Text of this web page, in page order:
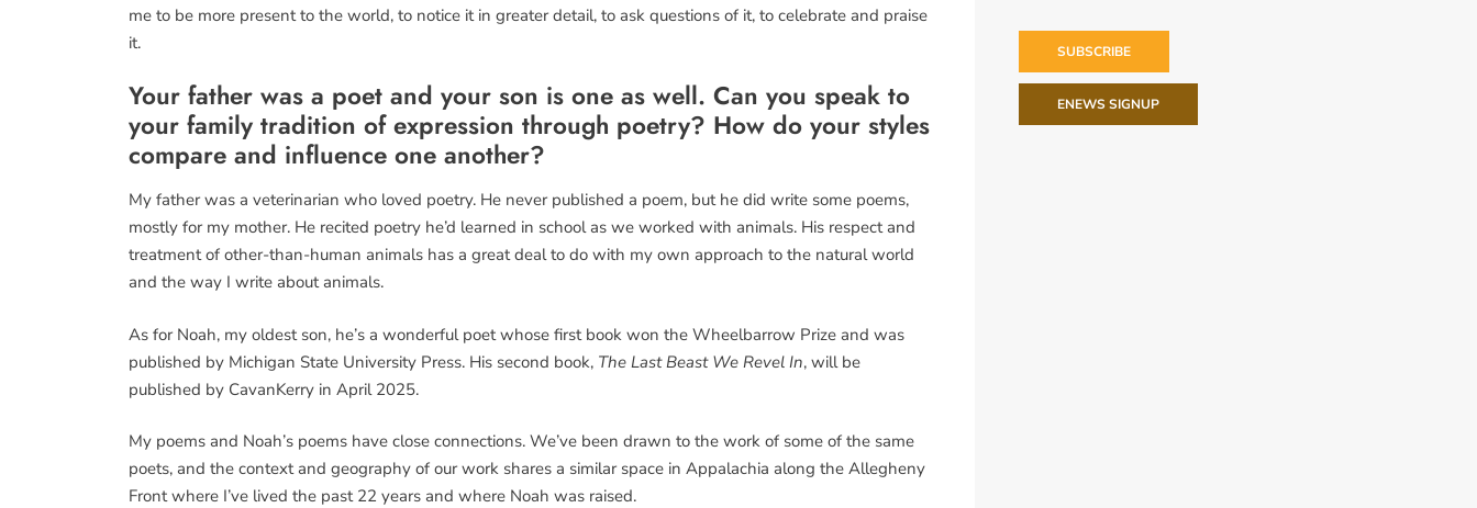
me to be more present to the world, to notice it in greater detail, to ask questions of it, to celebrate and praise
it.
Your father was a poet and your son is one as well. Can you speak to
your family tradition of expression through poetry? How do your styles
compare and influence one another?
My father was a veterinarian who loved poetry. He never published a poem, but he did write some poems,
mostly for my mother. He recited poetry he’d learned in school as we worked with animals. His respect and
treatment of other-than-human animals has a great deal to do with my own approach to the natural world
and the way I write about animals.
As for Noah, my oldest son, he’s a wonderful poet whose first book won the Wheelbarrow Prize and was
published by Michigan State University Press. His second book, The Last Beast We Revel In, will be
published by CavanKerry in April 2025.
My poems and Noah’s poems have close connections. We’ve been drawn to the work of some of the same
poets, and the context and geography of our work shares a similar space in Appalachia along the Allegheny
Front where I’ve lived the past 22 years and where Noah was raised.
SUBSCRIBE
ENEWS SIGNUP